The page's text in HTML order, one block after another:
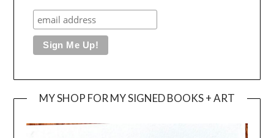
MY SHOP FOR MY SIGNED BOOKS + ART